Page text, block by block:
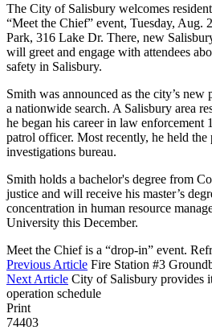
The City of Salisbury welcomes
“Meet the Chief” event, Tuesday, Aug.
Park, 316 Lake Dr. There, new
will greet and engage with attendees
safety in Salisbury.
Smith was announced as the city’s
a nationwide search. A Salisbury area
he began his career in law enforcement
patrol officer. Most recently, he held
investigations bureau.
Smith holds a bachelor's degree from
justice and will receive his master’s
concentration in human resource
University this December.
Meet the Chief is a “drop-in” event.
Previous Article Fire Station #3
Next Article City of Salisbury provides
operation schedule
Print
74403